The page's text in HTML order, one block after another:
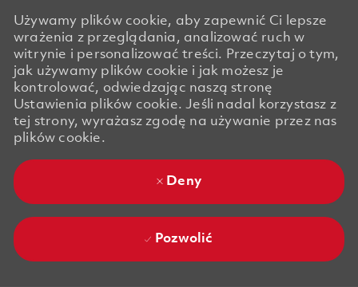
Używamy plików cookie, aby zapewnić Ci lepsze
wrażenia z przeglądania, analizować ruch w
witrynie i personalizować treści. Przeczytaj o tym,
jak używamy plików cookie i jak możesz je
kontrolować, odwiedzając naszą stronę
Ustawienia plików cookie. Jeśli nadal korzystasz z
tej strony, wyrażasz zgodę na używanie przez nas
plików cookie.
Deny
Pozwolić